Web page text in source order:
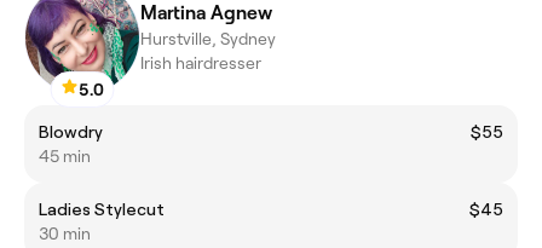
5.0
Martina Agnew
Hurstville, Sydney
Irish hairdresser
Blowdry
$55
45 min
Ladies Stylecut
$45
30 min